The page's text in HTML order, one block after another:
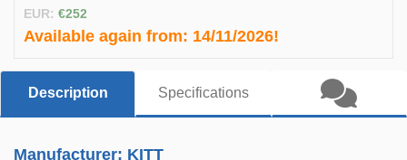
EUR: €252
Available again from: 14/11/2026!
Description Specifications
Manufacturer: KITT